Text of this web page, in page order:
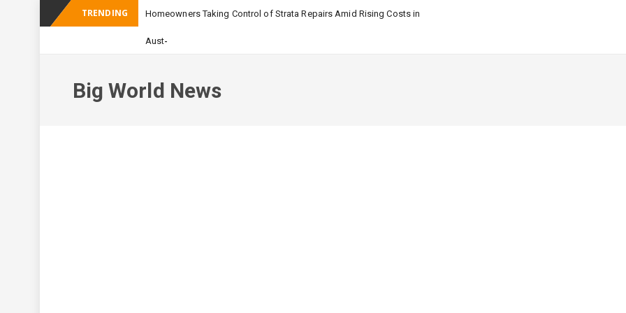
TRENDING Homeowners Taking Control of Strata Repairs Amid Rising Costs in
Australian Apartment Bu
Big World News